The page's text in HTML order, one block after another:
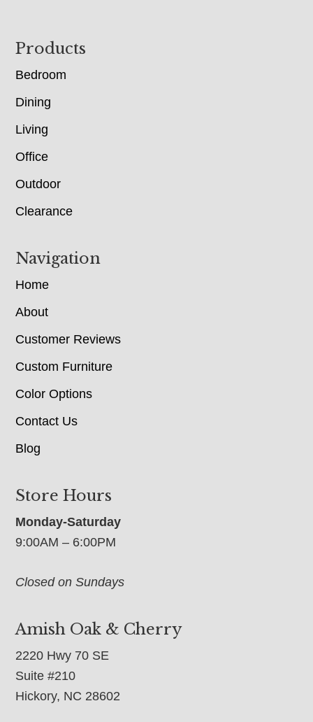
Footer
Products
Bedroom
Dining
Living
Office
Outdoor
Clearance
Navigation
Home
About
Customer Reviews
Custom Furniture
Color Options
Contact Us
Blog
Store Hours
Monday-Saturday
9:00AM – 6:00PM
Closed on Sundays
Amish Oak & Cherry
2220 Hwy 70 SE
Suite #210
Hickory, NC 28602